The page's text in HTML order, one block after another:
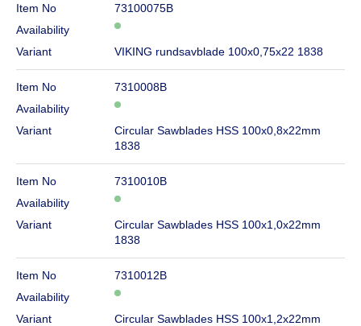
Item No
73100075B
Availability
Variant
VIKING rundsavblade 100x0,75x22 1838
Item No
7310008B
Availability
Variant
Circular Sawblades HSS 100x0,8x22mm
1838
Item No
7310010B
Availability
Variant
Circular Sawblades HSS 100x1,0x22mm
1838
Item No
7310012B
Availability
Variant
Circular Sawblades HSS 100x1,2x22mm